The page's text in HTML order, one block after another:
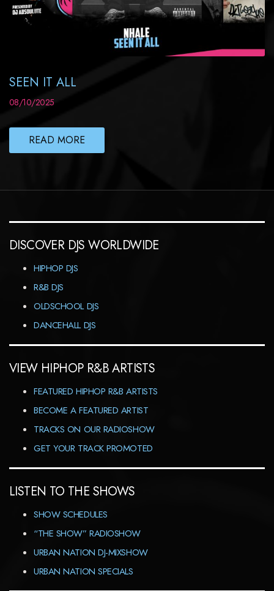
SEEN IT ALL
08/10/2025
READ MORE
DISCOVER DJS WORLDWIDE
HIPHOP DJS
R&B DJS
OLDSCHOOL DJS
DANCEHALL DJS
VIEW HIPHOP R&B ARTISTS
FEATURED HIPHOP R&B ARTISTS
BECOME A FEATURED ARTIST
TRACKS ON OUR RADIOSHOW
GET YOUR TRACK PROMOTED
LISTEN TO THE SHOWS
SHOW SCHEDULES
“THE SHOW” RADIOSHOW
URBAN NATION DJ-MIXSHOW
URBAN NATION SPECIALS